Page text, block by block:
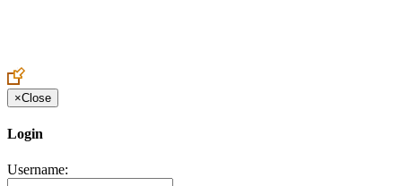
×Close
Login
Username: